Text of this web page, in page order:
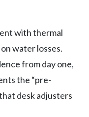
with thermal
water losses.
from day one,
the “pre-
desk adjusters